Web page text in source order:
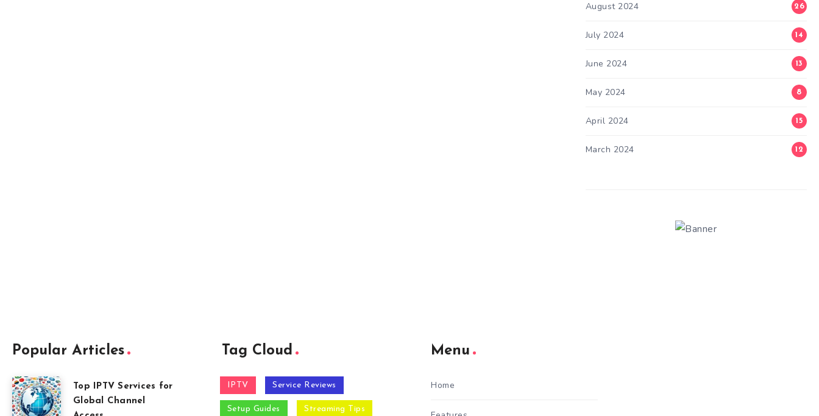
August 2024 26
July 2024 14
June 2024 13
May 2024 8
April 2024 15
March 2024 12
Popular Articles
Top IPTV Services for
Global Channel
Tag Cloud
IPTV Service Reviews
Setup Guides Streaming Tips
Menu
Home